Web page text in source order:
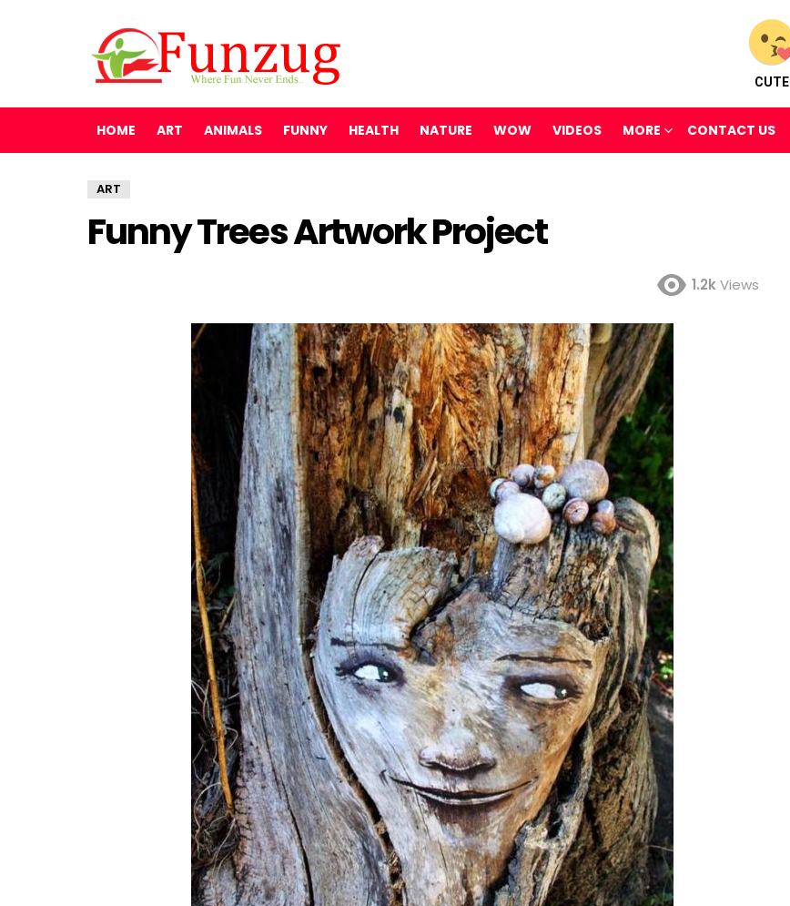
CUTE
HOME ART ANIMALS FUNNY HEALTH NATURE WOW VIDEOS MORE CONTACT US
ART
Funny Trees Artwork Project
1.2kViews